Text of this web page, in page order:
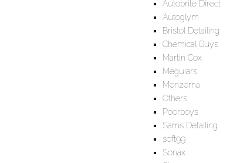
Autobrite Direct
Autoglym
Bristol Detailing
Chemical Guys
Martin Cox
Meguiars
Menzerna
Others
Poorboys
Sams Detailing
soft99
Sonax